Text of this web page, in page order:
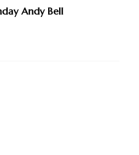
Andy Bell